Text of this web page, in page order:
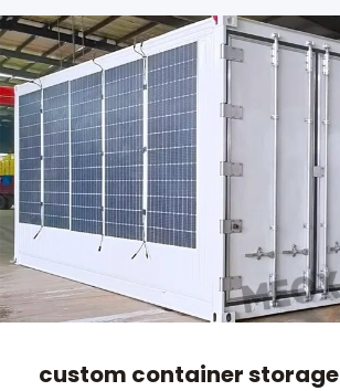
custom container storage